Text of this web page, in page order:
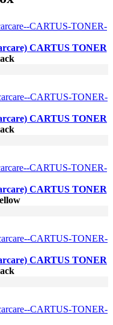
CARTUS TONER
CARTUS TONER
CARTUS TONER
CARTUS TONER